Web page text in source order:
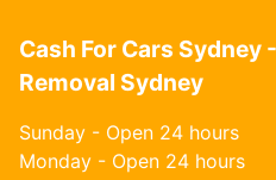
Cash For Cars Sydney
Removal Sydney
Sunday - Open 24 hours
Monday - Open 24 hours